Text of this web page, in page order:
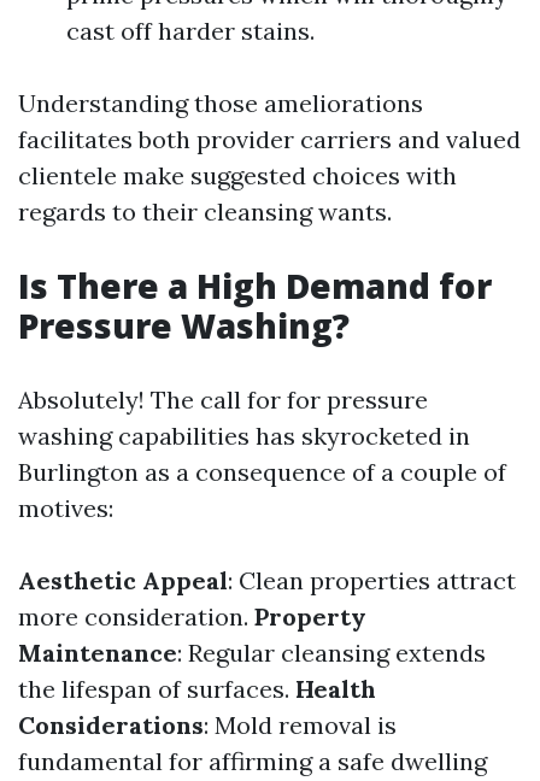
cast off harder stains.
Understanding those ameliorations
facilitates both provider carriers and valued
clientele make suggested choices with
regards to their cleansing wants.
Is There a High Demand for
Pressure Washing?
Absolutely! The call for for pressure
washing capabilities has skyrocketed in
Burlington as a consequence of a couple of
motives:
Aesthetic Appeal: Clean properties attract
more consideration. Property
Maintenance: Regular cleansing extends
the lifespan of surfaces. Health
Considerations: Mold removal is
fundamental for affirming a safe dwelling